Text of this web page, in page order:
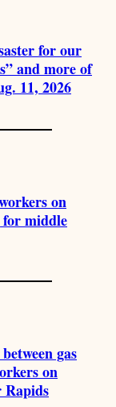
for our
and more of
11, 2026
on
middle
gas
on
Rapids